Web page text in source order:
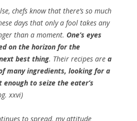
chefs know that there’s so much
days that only a fool takes any
than a moment. One’s eyes
on the horizon for the
best thing. Their recipes are a
many ingredients, looking for a
to seize the eater’s
xxvi)
to spread, my attitude